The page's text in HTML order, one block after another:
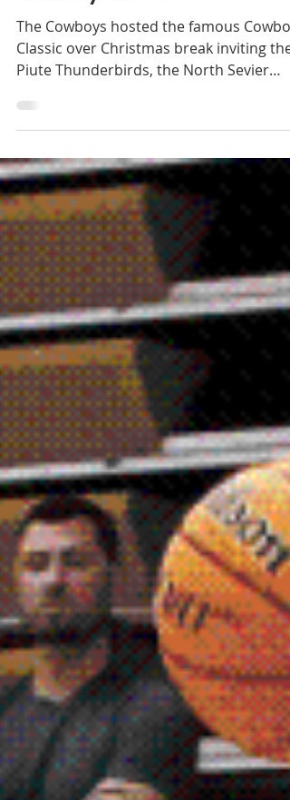
Cowboys split at the
Cowboy Classic
The Cowboys hosted the famous Cowboy
Classic over Christmas break inviting the